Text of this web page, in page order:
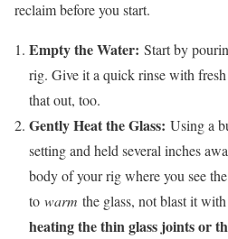
reclaim before you start.
Empty the Water: Start by
rig. Give it a quick rinse with
that out, too.
Gently Heat the Glass: Using a
setting and held several inches
body of your rig where you see
to warm the glass, not blast it with
heating the thin glass joints or